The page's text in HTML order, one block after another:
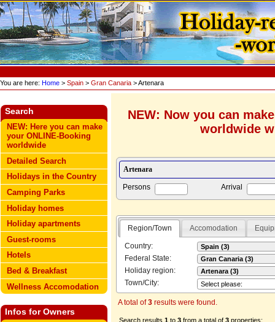
You are here: Home > Spain > Gran Canaria > Artenara
Search
NEW: Here you can make
your ONLINE-Booking
worldwide
Detailed Search
Holidays in the Country
Camping Parks
Holiday homes
Holiday apartments
Guest-rooms
Hotels
Bed & Breakfast
Wellness Accomodation
Infos for Owners
NEW: Now you can
worldwide
Persons Arrival
Region/Town Accomodation
Country:
Federal State:
Holiday region:
Town/City:
A total of3 results were found.
Search results 1 to 3 from a total of 3 properties: